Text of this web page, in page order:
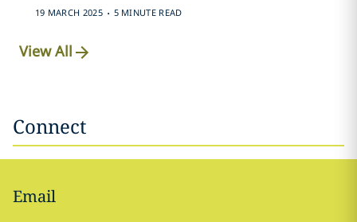
19 MARCH 2025 . 5 MINUTE READ
View All
Connect
Email